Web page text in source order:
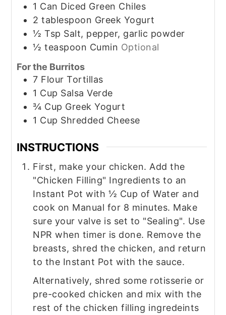
1 Can Diced Green Chiles
2 tablespoon Greek Yogurt
½Tsp Salt, pepper, garlic powder
½ teaspoon Cumin Optional
For the Burritos
7 Flour Tortillas
1 Cup Salsa Verde
¾ Cup Greek Yogurt
1 Cup Shredded Cheese
INSTRUCTIONS
First, make your chicken. Add the
"Chicken Filling" Ingredients to an
Instant Pot with ½ Cup of Water and
cook on Manual for 8 minutes. Make
sure your valve is set to "Sealing". Use
NPR when timer is done. Remove the
breasts, shred the chicken, and return
to the Instant Pot with the sauce.
Alternatively, shred some rotisserie or
pre-cooked chicken and mix with the
rest of the chicken filling ingredeints